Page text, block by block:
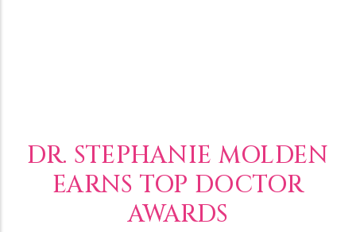
DR. STEPHANIE MOLDEN
EARNS TOP DOCTOR
AWARDS